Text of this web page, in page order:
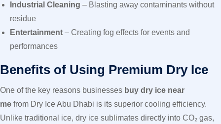
Industrial Cleaning – Blasting away contaminants without
residue
Entertainment – Creating fog effects for events and
performances
Benefits of Using Premium Dry Ice
One of the key reasons businesses buy dry ice near
me from Dry Ice Abu Dhabi is its superior cooling efficiency.
Unlike traditional ice, dry ice sublimates directly into CO₂ gas,